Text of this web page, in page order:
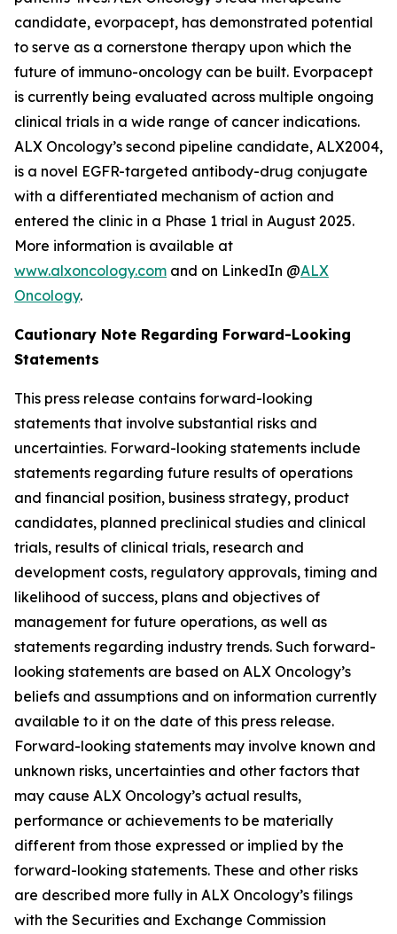
candidate, evorpacept, has demonstrated potential
to serve as a cornerstone therapy upon which the
future of immuno-oncology can be built. Evorpacept
is currently being evaluated across multiple ongoing
clinical trials in a wide range of cancer indications.
ALX Oncology’s second pipeline candidate, ALX2004,
is a novel EGFR-targeted antibody-drug conjugate
with a differentiated mechanism of action and
entered the clinic in a Phase 1 trial in August 2025.
More information is available at
www.alxoncology.com and on LinkedIn @ALX
Oncology.
Cautionary Note Regarding Forward-Looking
Statements
This press release contains forward-looking
statements that involve substantial risks and
uncertainties. Forward-looking statements include
statements regarding future results of operations
and financial position, business strategy, product
candidates, planned preclinical studies and clinical
trials, results of clinical trials, research and
development costs, regulatory approvals, timing and
likelihood of success, plans and objectives of
management for future operations, as well as
statements regarding industry trends. Such forward-
looking statements are based on ALX Oncology’s
beliefs and assumptions and on information currently
available to it on the date of this press release.
Forward-looking statements may involve known and
unknown risks, uncertainties and other factors that
may cause ALX Oncology’s actual results,
performance or achievements to be materially
different from those expressed or implied by the
forward-looking statements. These and other risks
are described more fully in ALX Oncology’s filings
with the Securities and Exchange Commission